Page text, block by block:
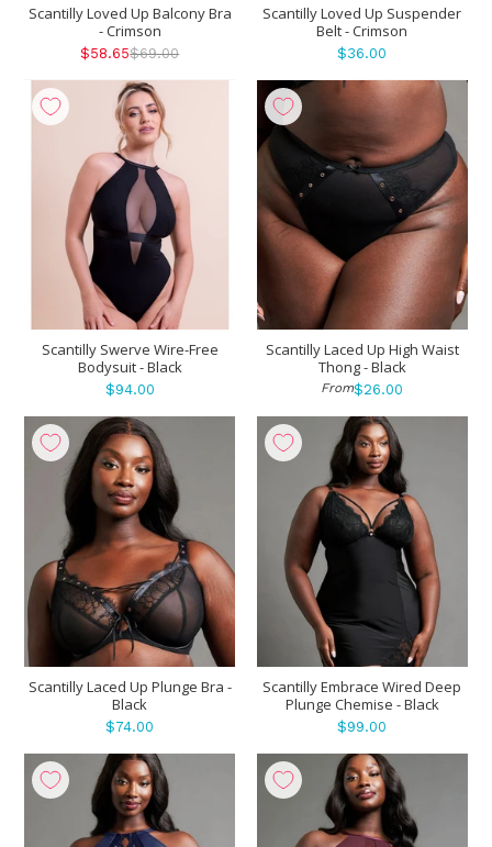
Scantilly Loved Up Balcony Bra
- Crimson
$58.65$69.00
Scantilly Loved Up Suspender
Belt - Crimson
$36.00
Scantilly Swerve Wire-Free
Bodysuit - Black
$94.00
Scantilly Laced Up High Waist
Thong - Black
From$26.00
Scantilly Laced Up Plunge Bra -
Black
$74.00
Scantilly Embrace Wired Deep
Plunge Chemise - Black
$99.00